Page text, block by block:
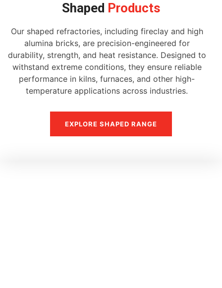
Shaped Products
Our shaped refractories, including fireclay and high
alumina bricks, are precision-engineered for
durability, strength, and heat resistance. Designed to
withstand extreme conditions, they ensure reliable
performance in kilns, furnaces, and other high-
temperature applications across industries.
EXPLORE SHAPED RANGE